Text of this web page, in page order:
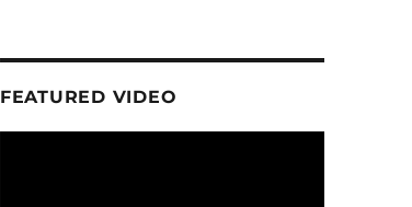
FEATURED VIDEO